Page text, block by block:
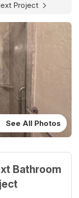
Project
See All Photos
Bathroom